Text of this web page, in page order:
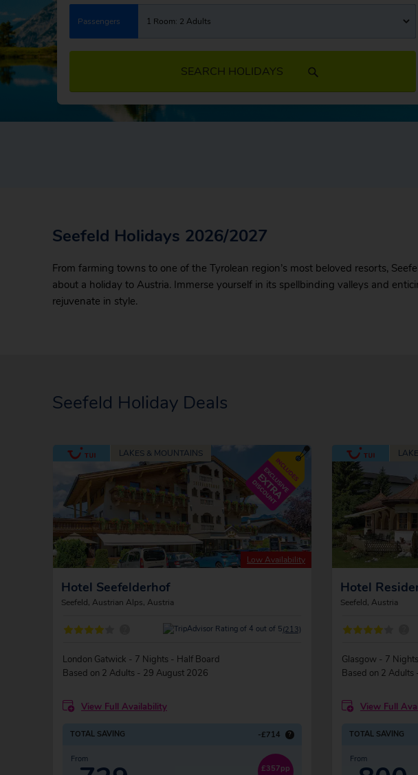
Passengers 1 Room: 2 Adults
SEARCH HOLIDAYS
Seefeld Holidays 2026/2027
From farming towns to one of the Tyrolean region’s most beloved resorts,
about a holiday to Austria. Immerse yourself in its spellbinding valleys and
rejuvenate in style.
Seefeld Holiday Deals
Low Availability
Hotel Seefelderhof
Seefeld, Austrian Alps, Austria
(213)
London Gatwick - 7 Nights - Half Board
Based on 2 Adults - 29 August 2026
View Full Availability
TOTAL SAVING -£714 ?
From
£357pp
Hotel
Seefeld, Austria
Glasgow - 7
Based on 2
View Full
TOTAL SAVING
From